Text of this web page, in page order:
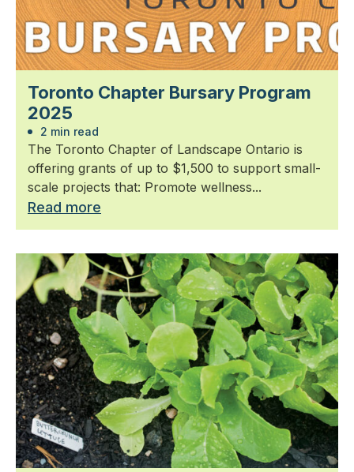
Toronto Chapter Bursary Program
2025
2 min read
The Toronto Chapter of Landscape Ontario is
offering grants of up to $1,500 to support small-
scale projects that: Promote wellness...
Read more